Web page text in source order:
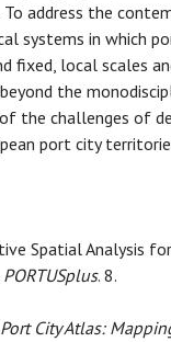
address the
systems in which
fixed, local scales
the
the challenges of
port city
Spatial Analysis
PORTUSplus. 8.
Port City Atlas: